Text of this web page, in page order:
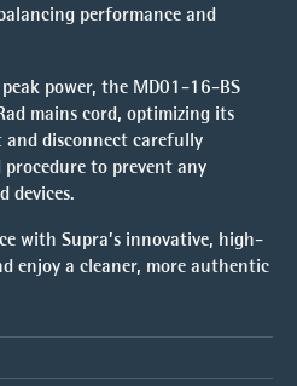
performance and
power, the MD01-16-BS
mains cord, optimizing its
disconnect carefully
to prevent any
devices.
with Supra’s innovative, high-
enjoy a cleaner, more authentic